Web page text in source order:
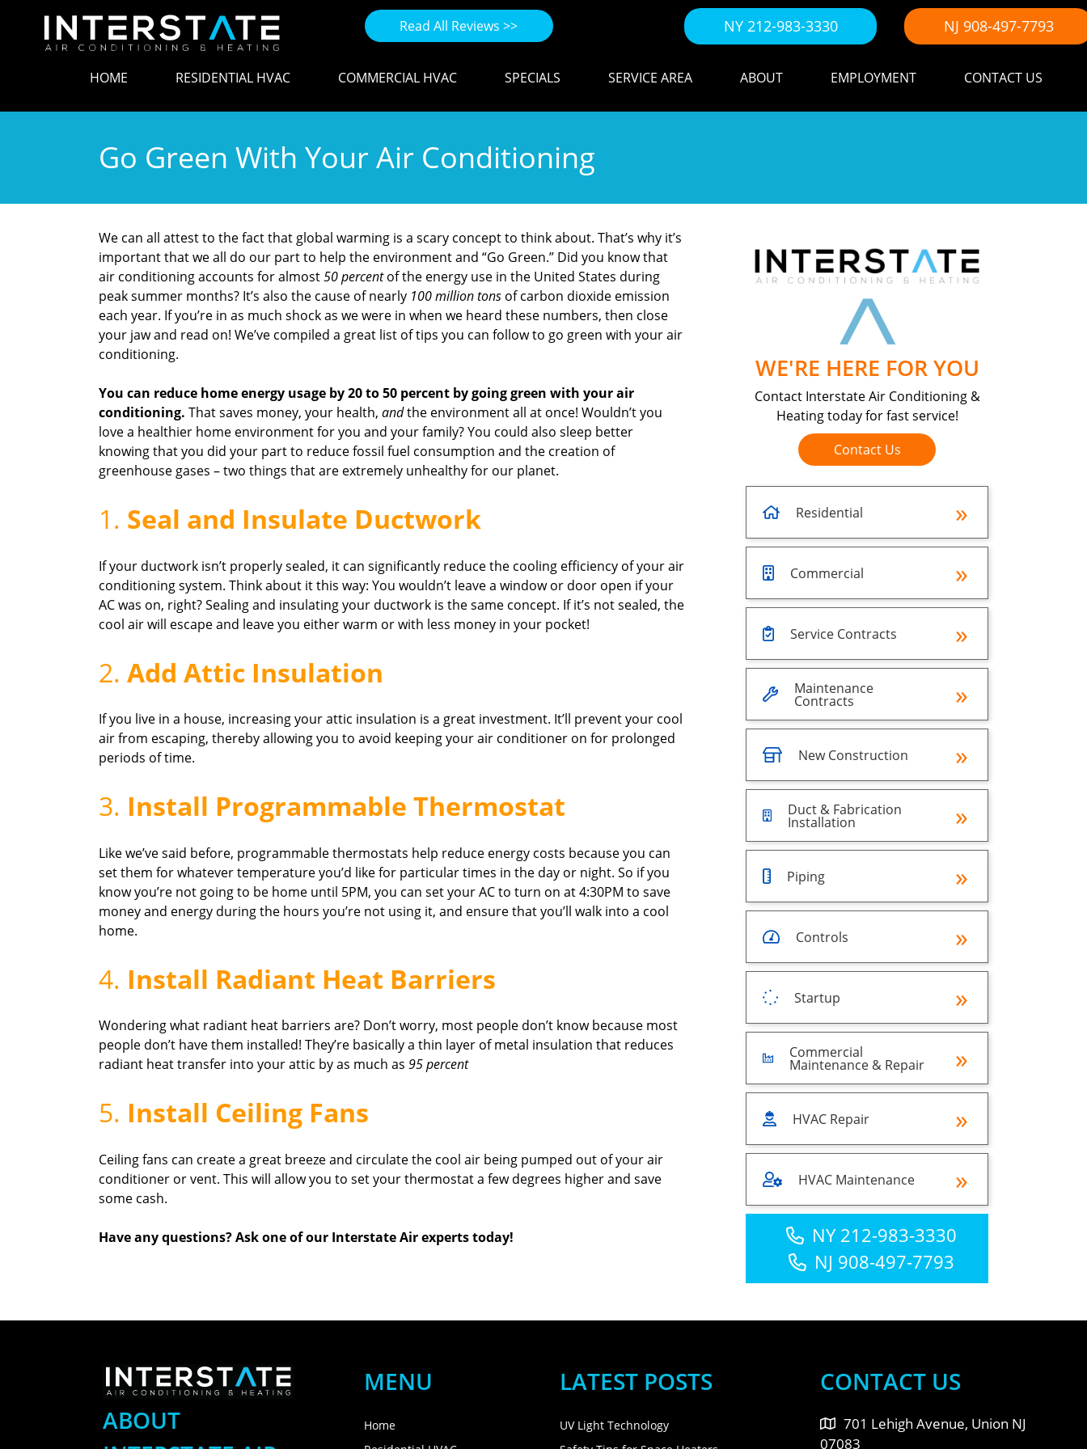
Read All Reviews >> NY 212-983-3330 NJ 908-497-7793
HOME RESIDENTIAL HVAC COMMERCIAL HVAC SPECIALS SERVICE AREA ABOUT EMPLOYMENT CONTACT US
Go Green With Your Air Conditioning
We can all attest to the fact that global warming is a scary concept to think about. That’s why it’s
important that we all do our part to help the environment and “Go Green.” Did you know that
air conditioning accounts for almost50 percentof the energy use in the United States during
peak summer months? It’s also the cause of nearly 100 million tons of carbon dioxide emission
each year. If you’re in as much shock as we were in when we heard these numbers, then close
your jaw and read on! We’ve compiled a great list of tips you can follow to go green with your air
conditioning.
You can reduce home energy usage by 20 to 50 percent by going green with your air
conditioning. That saves money, your health, andthe environment all at once! Wouldn’t you
love a healthier home environment for you and your family? You could also sleep better
knowing that you did your part to reduce fossil fuel consumption and the creation of
greenhouse gases – two things that are extremely unhealthy for our planet.
1. Seal and Insulate Ductwork
If your ductwork isn’t properly sealed, it can significantly reduce the cooling efficiency of your air
conditioning system. Think about it this way: You wouldn’t leave a window or door open if your
AC was on, right? Sealing and insulating your ductwork is the same concept. If it’s not sealed, the
cool air will escape and leave you either warm or with less money in your pocket!
2. Add Attic Insulation
If you live in a house, increasing your attic insulation is a great investment. It’ll prevent your cool
air from escaping, thereby allowing you to avoid keeping your air conditioner on for prolonged
periods of time.
3. Install Programmable Thermostat
Like we’ve said before, programmable thermostats help reduce energy costs because you can
set them for whatever temperature you’d like for particular times in the day or night. So if you
know you’re not going to be home until 5PM, you can set your AC to turn on at 4:30PM to save
money and energy during the hours you’re not using it, and ensure that you’ll walk into a cool
home.
4. Install Radiant Heat Barriers
Wondering what radiant heat barriers are? Don’t worry, most people don’t know because most
people don’t have them installed! They’re basically a thin layer of metal insulation that reduces
radiant heat transfer into your attic by as much as 95 percent
5. Install Ceiling Fans
Ceiling fans can create a great breeze and circulate the cool air being pumped out of your air
conditioner or vent. This will allow you to set your thermostat a few degrees higher and save
some cash.
Have any questions? Ask one of our Interstate Air experts today!
WE'RE HERE FOR YOU
Contact Interstate Air Conditioning &
Heating today for fast service!
Contact Us
Residential
Commercial
Service Contracts
Maintenance
Contracts
New Construction
Duct & Fabrication
Installation
Piping
Controls
Startup
Commercial
Maintenance & Repair
HVAC Repair
HVAC Maintenance
NY 212-983-3330
NJ 908-497-7793
ABOUT
MENU
Home
LATEST POSTS
UV Light Technology
CONTACT US
701 Lehigh Avenue, Union NJ
07083